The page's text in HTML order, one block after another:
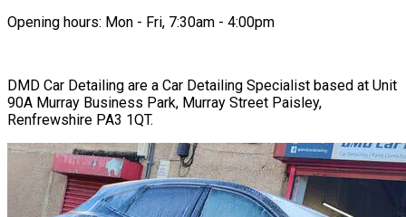
Opening hours: Mon - Fri, 7:30am - 4:00pm
DMD Car Detailing are a Car Detailing Specialist based at Unit
90A Murray Business Park, Murray Street Paisley,
Renfrewshire PA3 1QT.